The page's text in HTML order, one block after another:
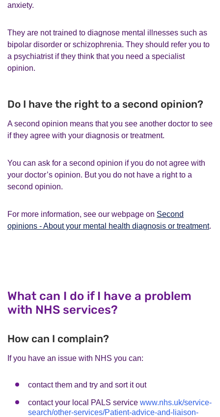
anxiety.
They are not trained to diagnose mental illnesses such as
bipolar disorder or schizophrenia. They should refer you to
a psychiatrist if they think that you need a specialist
opinion.
Do I have the right to a second opinion?
A second opinion means that you see another doctor to see
if they agree with your diagnosis or treatment.
You can ask for a second opinion if you do not agree with
your doctor’s opinion. But you do not have a right to a
second opinion.
For more information, see our webpage on Second
opinions - About your mental health diagnosis or treatment.
What can I do if I have a problem
with NHS services?
How can I complain?
If you have an issue with NHS you can:
contact them and try and sort it out
contact your local PALS service www.nhs.uk/service-
search/other-services/Patient-advice-and-liaison-